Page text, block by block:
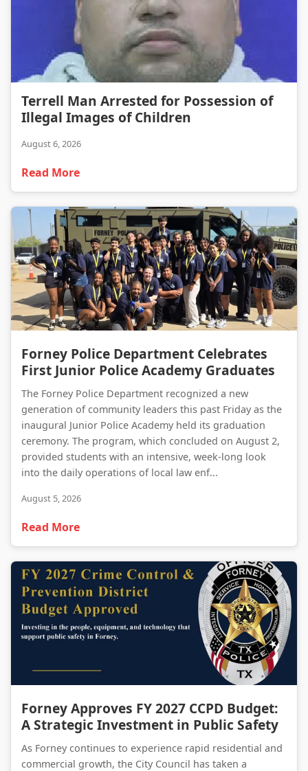
Terrell Man Arrested for Possession of
Illegal Images of Children
August 6, 2026
Read More
Forney Police Department Celebrates
First Junior Police Academy Graduates
The Forney Police Department recognized a new
generation of community leaders this past Friday as the
inaugural Junior Police Academy held its graduation
ceremony. The program, which concluded on August 2,
provided students with an intensive, week-long look
into the daily operations of local law enf...
August 5, 2026
Read More
Forney Approves FY 2027 CCPD Budget:
A Strategic Investment in Public Safety
As Forney continues to experience rapid residential and
commercial growth, the City Council has taken a